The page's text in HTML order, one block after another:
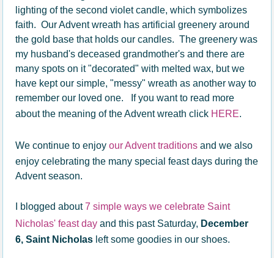
lighting of the second violet candle, which symbolizes
faith. Our Advent wreath has artificial greenery around
the gold base that holds our candles. The greenery was
my husband's deceased grandmother's and there are
many spots on it "decorated" with melted wax, but we
have kept our simple, "messy" wreath as another way to
remember our loved one. If you want to read more
about the meaning of the Advent wreath click HERE.
We continue to enjoyour Advent traditions and we also
enjoy celebrating the many special feast days during the
Advent season.
I blogged about7 simple ways we celebrate Saint
Nicholas' feast day and this past Saturday, December
6, Saint Nicholas left some goodies in our shoes.